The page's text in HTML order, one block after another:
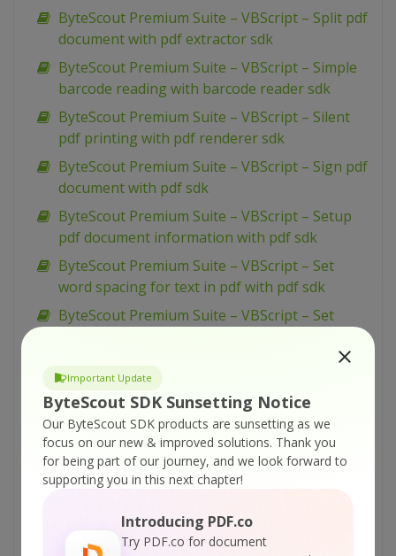
Important Update
ByteScout SDK Sunsetting Notice
Our ByteScout SDK products are sunsetting as we
focus on our new & improved solutions. Thank you
for being part of our journey, and we look forward to
supporting you in this next chapter!
Introducing PDF.co
Try PDF.co for document
ByteScout Premium Suite – VBScript – Split pdf
document with pdf extractor sdk
ByteScout Premium Suite – VBScript – Simple
barcode reading with barcode reader sdk
ByteScout Premium Suite – VBScript – Silent
pdf printing with pdf renderer sdk
ByteScout Premium Suite – VBScript – Sign pdf
document with pdf sdk
ByteScout Premium Suite – VBScript – Setup
pdf document information with pdf sdk
ByteScout Premium Suite – VBScript – Set
word spacing for text in pdf with pdf sdk
ByteScout Premium Suite – VBScript – Set
ByteScout Premium Suite – VBScript – Set text
scaling option in pdf with pdf sdk
ByteScout Premium Suite – VBScript – Set text
rotation with pdf sdk
ByteScout Premium Suite – VBScript – Set
show and hide widget in pdf with pdf sdk
ByteScout Premium Suite – VBScript – Set
passwords and permissions of pdf file with pdf